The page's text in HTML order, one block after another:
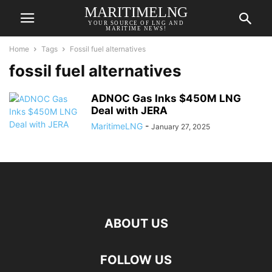
MARITIMELNG
YOUR SOURCE OF LNG AND
MARITIME NEWS!
Home Tags Fossil fuel alternatives
fossil fuel alternatives
ADNOC Gas Inks $450M LNG
Deal with JERA
MaritimeLNG - January 27, 2025
ABOUT US
FOLLOW US